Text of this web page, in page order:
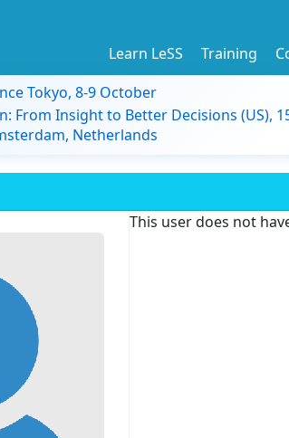
Learn LeSS Training
Tokyo, 8-9 October
From Insight to Better Decisions (US),
Netherlands
This user does not